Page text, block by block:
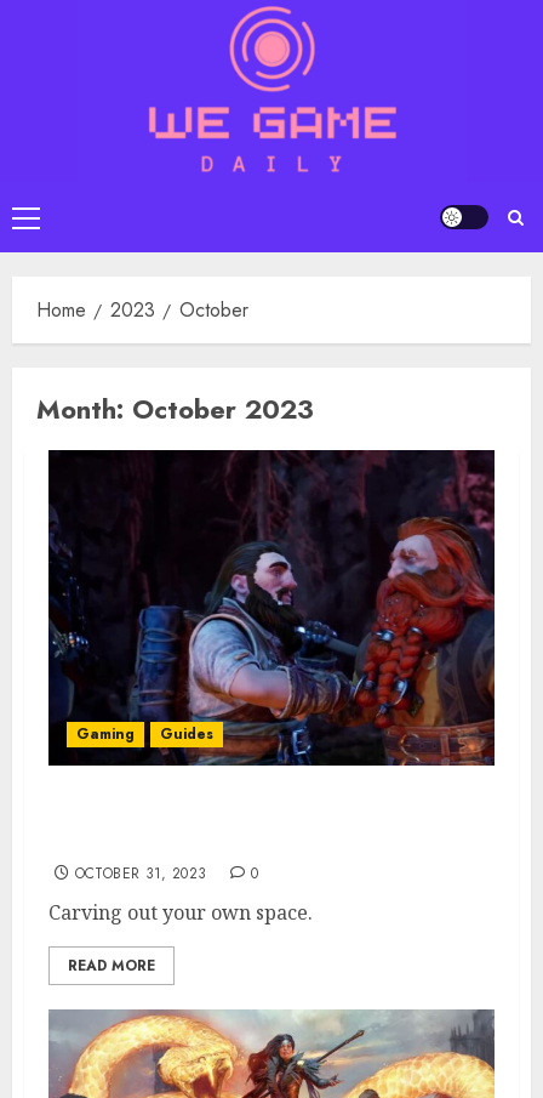
Primary
Menu
Home 2023 October
Month: October 2023
Gaming Guides
OCTOBER 31, 2023 0
Carving out your own space.
READ MORE